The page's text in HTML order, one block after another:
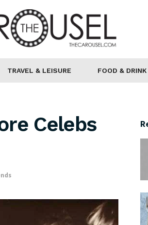
TRAVEL & LEISURE FOOD & DRINK
Celebs